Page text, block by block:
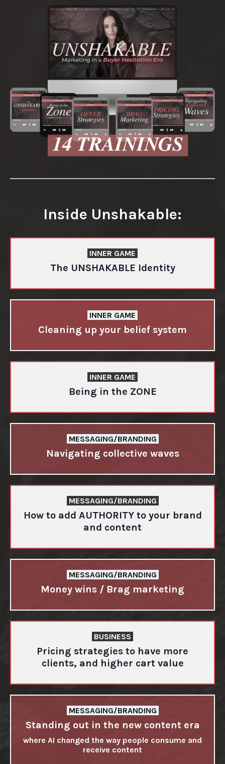
Inside Unshakable:
INNER GAME
The UNSHAKABLE Identity
INNER GAME
Cleaning up your belief system
INNER GAME
Being in the ZONE
MESSAGING/BRANDING
Navigating collective waves
MESSAGING/BRANDING
How to add AUTHORITY to your brand
and content
MESSAGING/BRANDING
Money wins / Brag marketing
BUSINESS
Pricing strategies to have more
clients, and higher cart value
MESSAGING/BRANDING
Standing out in the new content era
where AI changed the way people consume and
receive content